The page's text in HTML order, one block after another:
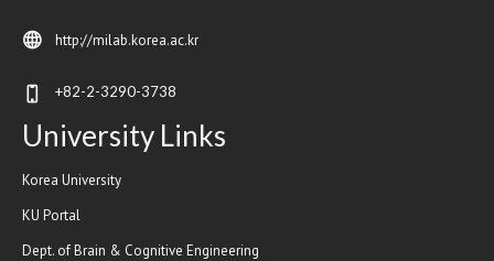
http://milab.korea.ac.kr
+82-2-3290-3738
University Links
Korea University
KU Portal
Dept. of Brain & Cognitive Engineering